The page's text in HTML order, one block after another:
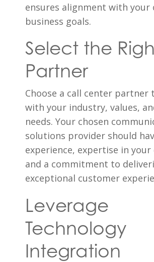
ensures alignment with your
business goals.
Select the
Partner
Choose a call center partner
with your industry, values,
needs. Your chosen
solutions provider should
experience, expertise in your
and a commitment to
exceptional customer
Leverage
Technology
Integration